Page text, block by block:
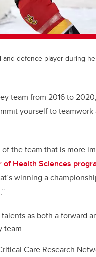
defence player during
team from 2016 to
yourself to
the team that is more
of Health Sciences
winning a
as both a forward
team.
Care Research